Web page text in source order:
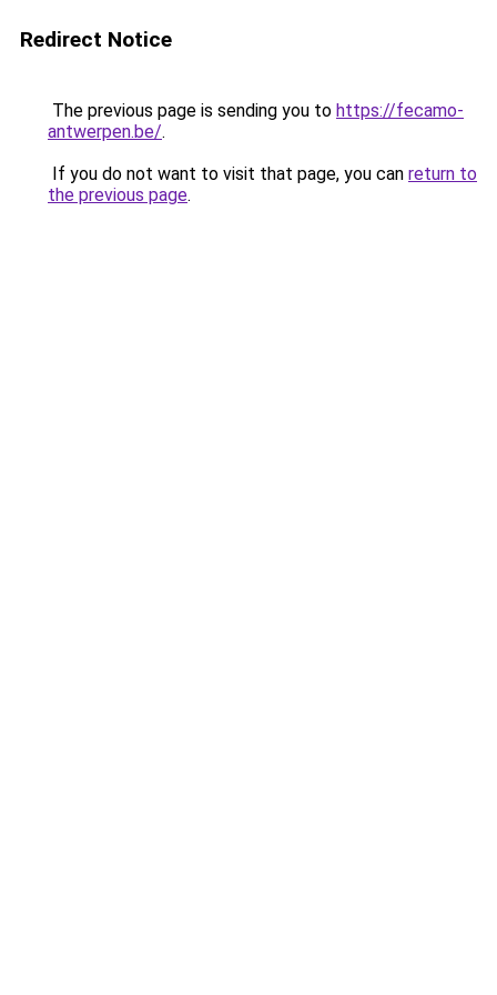
Redirect Notice
The previous page is sending you to https://fecamo-
antwerpen.be/.
If you do not want to visit that page, you can return to
the previous page.